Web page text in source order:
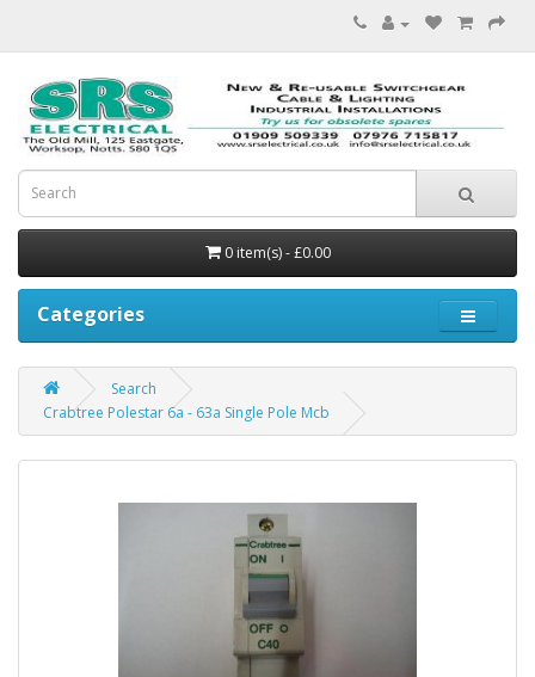
0 item(s) - £0.00
Categories
Search
Crabtree Polestar 6a - 63a Single Pole Mcb